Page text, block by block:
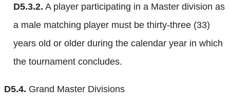
D5.3.2. A player participating in a Master division as
a male matching player must be thirty-three (33)
years old or older during the calendar year in which
the tournament concludes.
D5.4. Grand Master Divisions